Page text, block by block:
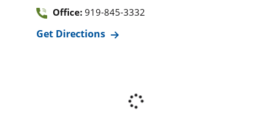
Office: 919-845-3332
Get Directions